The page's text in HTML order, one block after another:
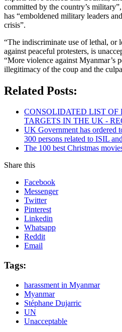
committed by the country’s
has “emboldened military leaders
crisis”.
“The indiscriminate use of lethal, or
against peaceful protesters, is
“More violence against Myanmar’s
illegitimacy of the coup and the
Related Posts:
CONSOLIDATED LIST
TARGETS IN THE UK -
UK Government has ordered
300 persons related to ISIL
The 100 best Christmas
Share this
Facebook
Messenger
Twitter
Pinterest
Linkedin
Whatsapp
Reddit
Email
Tags:
harassment in Myanmar
Myanmar
Stéphane Dujarric
UN
Unacceptable